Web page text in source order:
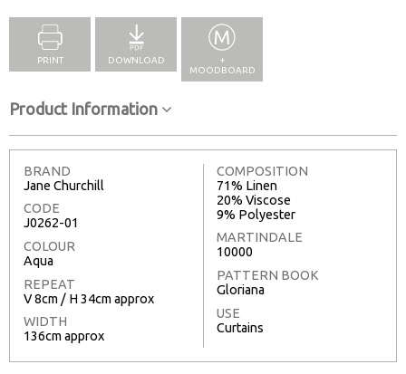
PRINT DOWNLOAD
+
MOODBOARD
Product Information
BRAND
Jane Churchill
CODE
J0262-01
COLOUR
Aqua
REPEAT
V 8cm / H 34cm approx
WIDTH
136cm approx
COMPOSITION
71% Linen
20% Viscose
9% Polyester
MARTINDALE
10000
PATTERN BOOK
Gloriana
USE
Curtains